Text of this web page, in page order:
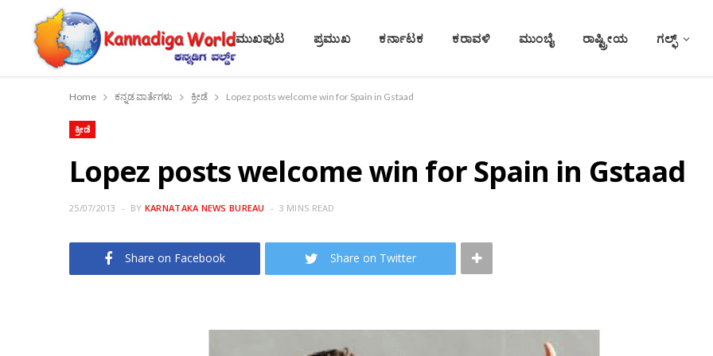
ಮುಖಪುಟ ಪ್ರಮುಖ ಕರ್ನಾಟಕ ಕರಾವಳಿ ಮುಂಬೈ ರಾಷ್ಟ್ರೀಯ ಗಲ್ಫ್
Home ಕನ್ನಡ ವಾರ್ತೆಗಳು ಕ್ರೀಡೆ Lopez posts welcome win for Spain in Gstaad
ಕ್ರೀಡೆ
Lopez posts welcome win for Spain in Gstaad
25/07/2013 BY KARNATAKA NEWS BUREAU 3 MINS READ
Share on Facebook Share on Twitter